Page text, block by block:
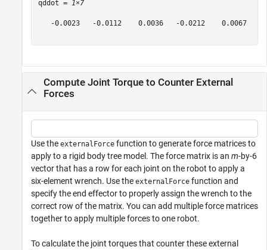
qddot = 1×7
-0.0023   -0.0112    0.0036   -0.0212    0.0067   -
Compute Joint Torque to Counter External
Forces
Use the externalForce function to generate force matrices to
apply to a rigid body tree model. The force matrix is an m-by-6
vector that has a row for each joint on the robot to apply a
six-element wrench. Use the externalForce function and
specify the end effector to properly assign the wrench to the
correct row of the matrix. You can add multiple force matrices
together to apply multiple forces to one robot.
To calculate the joint torques that counter these external